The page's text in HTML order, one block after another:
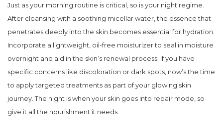
Just as your morning routine is critical, so is your night regime.
After cleansing with a soothing micellar water, the essence that
penetrates deeply into the skin becomes essential for hydration.
Incorporate a lightweight, oil-free moisturizer to seal in moisture
overnight and aid in the skin’s renewal process. If you have
specific concerns like discoloration or dark spots, now’s the time
to apply targeted treatments as part of your glowing skin
journey. The night is when your skin goes into repair mode, so
give it all the nourishment it needs.